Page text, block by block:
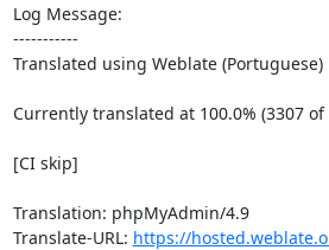
Log Message:
-----------
Translated using Weblate (Portuguese)
Currently translated at 100.0% (3307
[CI skip]
Translation: phpMyAdmin/4.9
Translate-URL: https://